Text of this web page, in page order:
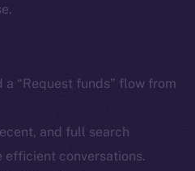
“Request funds” flow from
and full search
conversations.